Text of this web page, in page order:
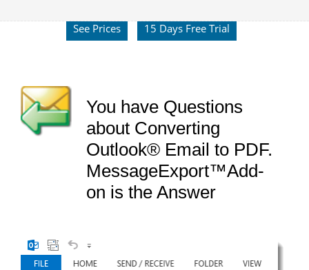
See Prices 15 Days Free Trial
You have Questions
about Converting
Outlook® Email to PDF.
MessageExport™Add-
on is the Answer